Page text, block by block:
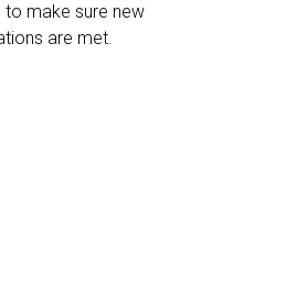
make sure new
are met.